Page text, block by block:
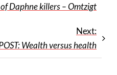
Daphne killers – Omtzigt
Next:
Wealth versus health